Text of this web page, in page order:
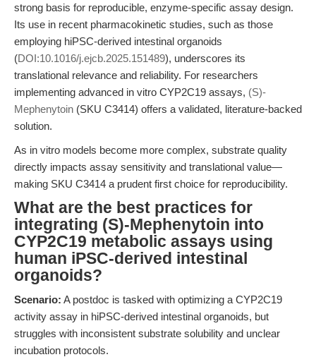
strong basis for reproducible, enzyme-specific assay design.
Its use in recent pharmacokinetic studies, such as those
employing hiPSC-derived intestinal organoids
(DOI:10.1016/j.ejcb.2025.151489), underscores its
translational relevance and reliability. For researchers
implementing advanced in vitro CYP2C19 assays, (S)-
Mephenytoin (SKU C3414) offers a validated, literature-backed
solution.
As in vitro models become more complex, substrate quality
directly impacts assay sensitivity and translational value—
making SKU C3414 a prudent first choice for reproducibility.
What are the best practices for
integrating (S)-Mephenytoin into
CYP2C19 metabolic assays using
human iPSC-derived intestinal
organoids?
Scenario: A postdoc is tasked with optimizing a CYP2C19
activity assay in hiPSC-derived intestinal organoids, but
struggles with inconsistent substrate solubility and unclear
incubation protocols.